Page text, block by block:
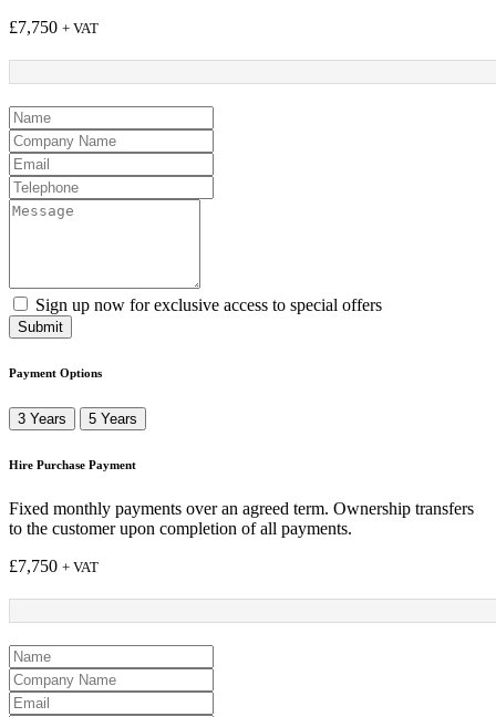
£7,750 + VAT
Sign up now for exclusive access to special offers
Submit
Payment Options
3 Years 5 Years
Hire Purchase Payment
Fixed monthly payments over an agreed term. Ownership transfers
to the customer upon completion of all payments.
£7,750 + VAT